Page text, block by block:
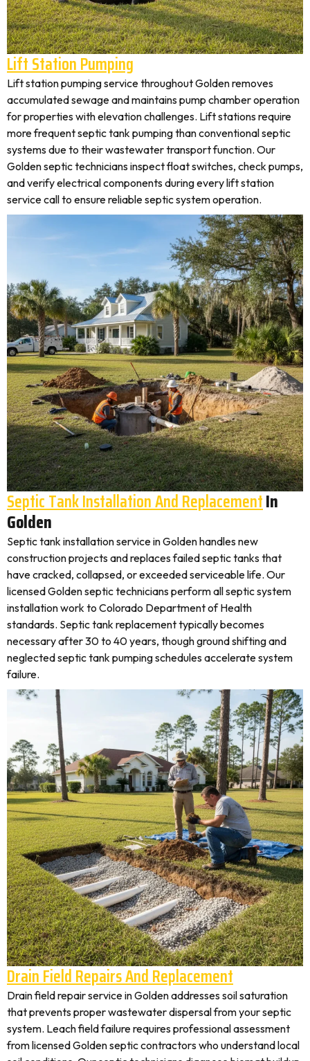
Lift Station Pumping
Lift station pumping service throughout Golden removes
accumulated sewage and maintains pump chamber operation
for properties with elevation challenges. Lift stations require
more frequent septic tank pumping than conventional septic
systems due to their wastewater transport function. Our
Golden septic technicians inspect float switches, check pumps,
and verify electrical components during every lift station
service call to ensure reliable septic system operation.
Septic Tank Installation And ReplacementIn
Golden
Septic tank installation service in Golden handles new
construction projects and replaces failed septic tanks that
have cracked, collapsed, or exceeded serviceable life. Our
licensed Golden septic technicians perform all septic system
installation work to Colorado Department of Health
standards. Septic tank replacement typically becomes
necessary after 30 to 40 years, though ground shifting and
neglected septic tank pumping schedules accelerate system
failure.
Drain Field Repairs And Replacement
Drain field repair service in Golden addresses soil saturation
that prevents proper wastewater dispersal from your septic
system. Leach field failure requires professional assessment
from licensed Golden septic contractors who understand local